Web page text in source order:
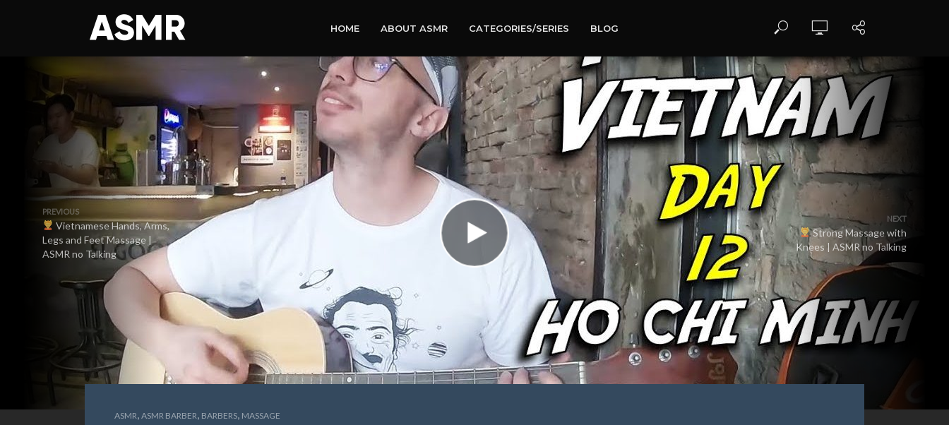
HOME ABOUT ASMR CATEGORIES/SERIES BLOG
PREVIOUS
Vietnamese Hands, Arms,
Legs and Feet Massage |
ASMR no Talking
NEXT
Strong Massage with
Knees | ASMR no Talking
ASMR, ASMR BARBER, BARBERS, MASSAGE